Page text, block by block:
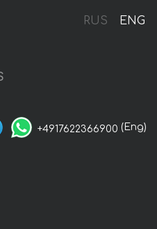
RUS ENG
+4917622366900 (Eng)